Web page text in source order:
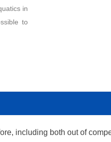
in
to
including both out of